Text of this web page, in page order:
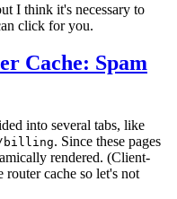
I think it's necessary to
click for you.
Cache: Spam
into several tabs, like
billing. Since these pages
rendered. (Client-
router cache so let's not